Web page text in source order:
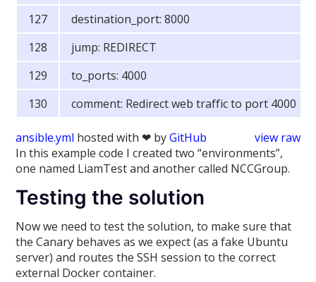
destination_port: 8000
jump: REDIRECT
to_ports: 4000
comment: Redirect web traffic to port 4000
view raw
ansible.yml hosted with ❤ byGitHub
In this example code I created two “environments”,
one named LiamTest and another called NCCGroup.
Testing the solution
Now we need to test the solution, to make sure that
the Canary behaves as we expect (as a fake Ubuntu
server) and routes the SSH session to the correct
external Docker container.